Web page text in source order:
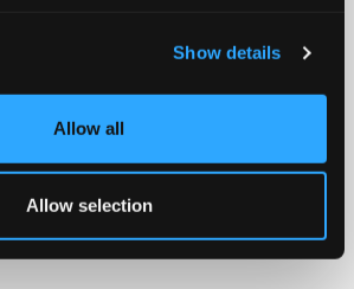
Show details
Allow all
Allow selection